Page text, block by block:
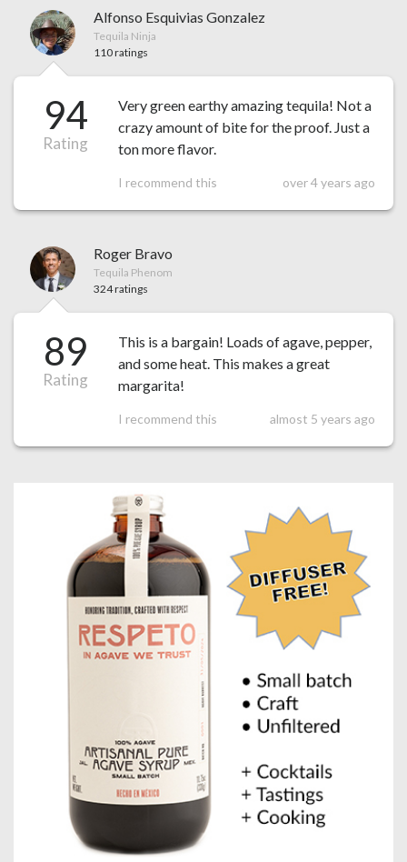
Alfonso Esquivias Gonzalez
Tequila Ninja
110 ratings
94
Rating
Very green earthy amazing tequila! Not a
crazy amount of bite for the proof. Just a
ton more flavor.
I recommend this over 4 years ago
Roger Bravo
Tequila Phenom
324 ratings
89
Rating
This is a bargain! Loads of agave, pepper,
and some heat. This makes a great
margarita!
I recommend this almost 5 years ago